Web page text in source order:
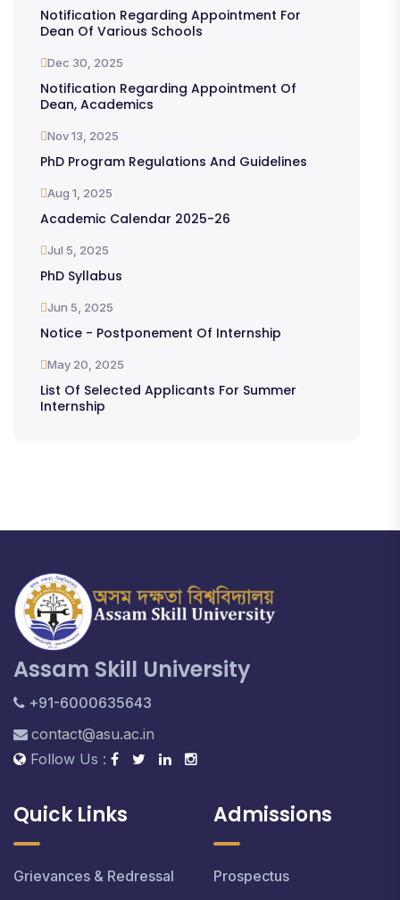
Notification Regarding Appointment For
Dean Of Various Schools
Dec 30, 2025
Notification Regarding Appointment Of
Dean, Academics
Nov 13, 2025
PhD Program Regulations And Guidelines
Aug 1, 2025
Academic Calendar 2025-26
Jul 5, 2025
PhD Syllabus
Jun 5, 2025
Notice - Postponement Of Internship
May 20, 2025
List Of Selected Applicants For Summer
Internship
Assam Skill University
+91-6000635643
contact@asu.ac.in
Follow Us :
Quick Links
Grievances & Redressal
Admissions
Prospectus